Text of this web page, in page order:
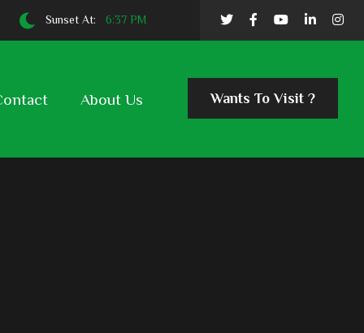
Sunset At: 6:37 PM
About Us Wants To Visit ?